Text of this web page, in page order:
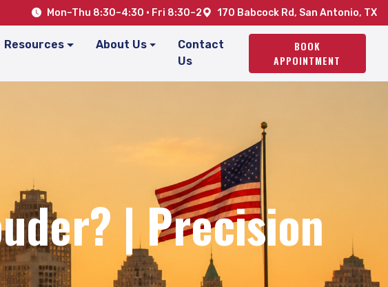
Mon–Thu 8:30–4:30 · Fri 8:30–2 170 Babcock Rd, San Antonio, TX
Resources About Us
Contact
Us
BOOK
APPOINTMENT
| Precision